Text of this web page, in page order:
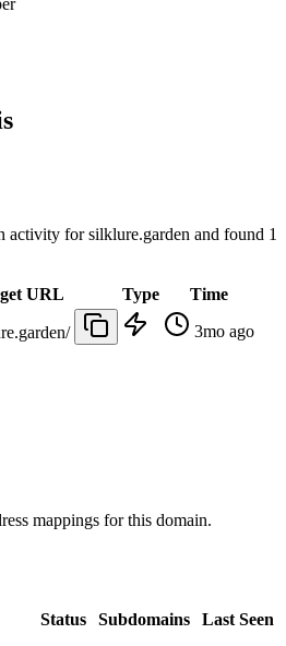
activity forsilklure.garden and found 1
URL Type
Time
3mo ago
mappings for this domain.
Status Subdomains Last Seen